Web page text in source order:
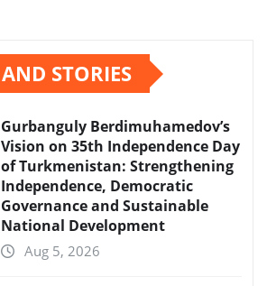
STORIES
Gurbanguly Berdimuhamedov’s
Vision on 35th Independence Day
of Turkmenistan: Strengthening
Independence, Democratic
Governance and Sustainable
National Development
Aug 5, 2026